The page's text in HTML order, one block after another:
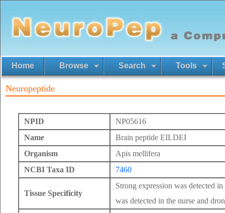
Home Browse Search Tools
Neuropeptide
NPID
NP05616
Name
Brain peptide EILDEI
Organism
Apis mellifera
NCBI Taxa ID
7460
Tissue Specificity
Strong expression was detected
was detected in the nurse and